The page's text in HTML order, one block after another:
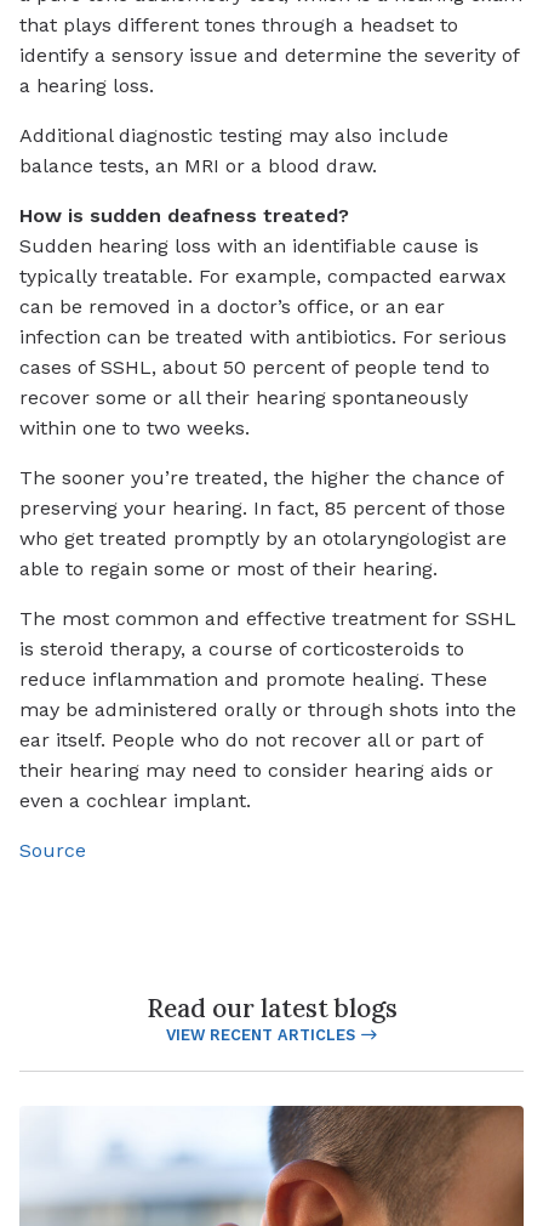
that plays different tones through a headset to
identify a sensory issue and determine the severity of
a hearing loss.
Additional diagnostic testing may also include
balance tests, an MRI or a blood draw.
How is sudden deafness treated?
Sudden hearing loss with an identifiable cause is
typically treatable. For example, compacted earwax
can be removed in a doctor’s office, or an ear
infection can be treated with antibiotics. For serious
cases of SSHL, about 50 percent of people tend to
recover some or all their hearing spontaneously
within one to two weeks.
The sooner you’re treated, the higher the chance of
preserving your hearing. In fact, 85 percent of those
who get treated promptly by an otolaryngologist are
able to regain some or most of their hearing.
The most common and effective treatment for SSHL
is steroid therapy, a course of corticosteroids to
reduce inflammation and promote healing. These
may be administered orally or through shots into the
ear itself. People who do not recover all or part of
their hearing may need to consider hearing aids or
even a cochlear implant.
Source
Read our latest blogs
VIEW RECENT ARTICLES